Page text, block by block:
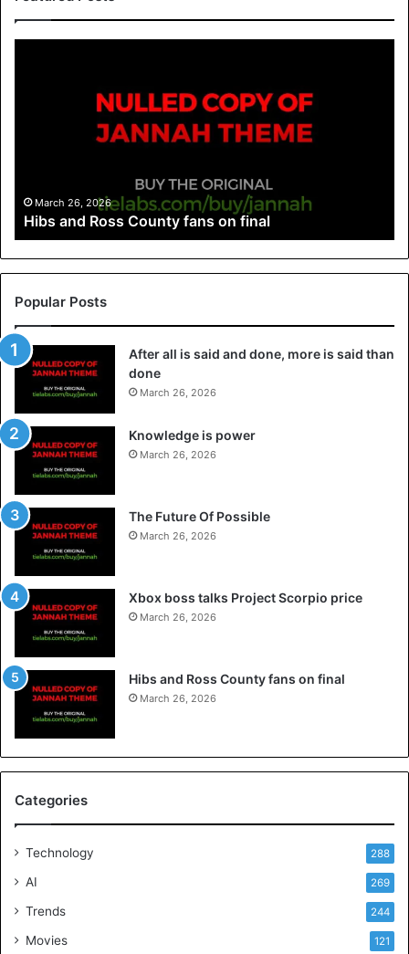
March 26, 2026
Hibs and Ross County fans on final
Popular Posts
After all is said and done, more is said than
done
March 26, 2026
Knowledge is power
March 26, 2026
The Future Of Possible
March 26, 2026
Xbox boss talks Project Scorpio price
March 26, 2026
Hibs and Ross County fans on final
March 26, 2026
Categories
Technology 288
AI 269
Trends 244
Movies 121